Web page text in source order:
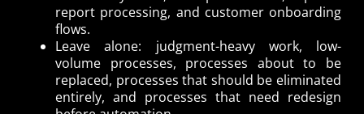
report processing, and customer onboarding
flows.
Leave alone: judgment-heavy work, low-
volume processes, processes about to be
replaced, processes that should be eliminated
entirely, and processes that need redesign